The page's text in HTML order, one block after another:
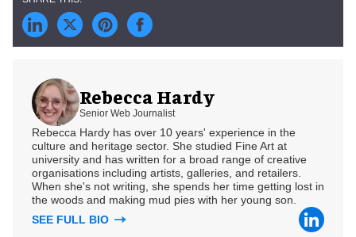
Rebecca Hardy
Senior Web Journalist
Rebecca Hardy has over 10 years' experience in the
culture and heritage sector. She studied Fine Art at
university and has written for a broad range of creative
organisations including artists, galleries, and retailers.
When she's not writing, she spends her time getting lost in
the woods and making mud pies with her young son.
SEE FULL BIO